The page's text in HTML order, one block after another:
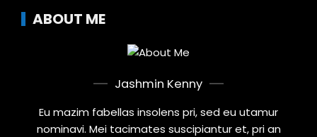
ABOUT ME
Jashmin Kenny
Eu mazim fabellas insolens pri, sed eu utamur
nominavi. Mei tacimates suscipiantur et, pri an